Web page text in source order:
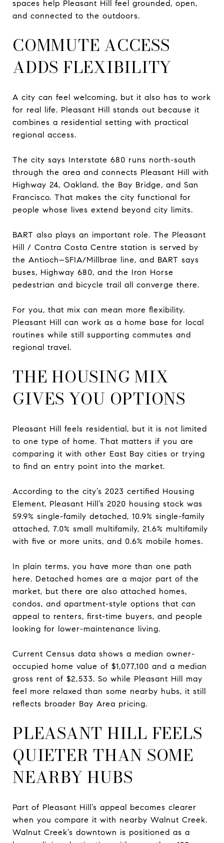
spaces help Pleasant Hill feel grounded, open,
and connected to the outdoors.
COMMUTE ACCESS
ADDS FLEXIBILITY
A city can feel welcoming, but it also has to work
for real life. Pleasant Hill stands out because it
combines a residential setting with practical
regional access.
The city says Interstate 680 runs north-south
through the area and connects Pleasant Hill with
Highway 24, Oakland, the Bay Bridge, and San
Francisco. That makes the city functional for
people whose lives extend beyond city limits.
BART also plays an important role. The Pleasant
Hill / Contra Costa Centre station is served by
the Antioch–SFIA/Millbrae line, and BART says
buses, Highway 680, and the Iron Horse
pedestrian and bicycle trail all converge there.
For you, that mix can mean more flexibility.
Pleasant Hill can work as a home base for local
routines while still supporting commutes and
regional travel.
THE HOUSING MIX
GIVES YOU OPTIONS
Pleasant Hill feels residential, but it is not limited
to one type of home. That matters if you are
comparing it with other East Bay cities or trying
to find an entry point into the market.
According to the city’s 2023 certified Housing
Element, Pleasant Hill’s 2020 housing stock was
59.9% single-family detached, 10.9% single-family
attached, 7.0% small multifamily, 21.6% multifamily
with five or more units, and 0.6% mobile homes.
In plain terms, you have more than one path
here. Detached homes are a major part of the
market, but there are also attached homes,
condos, and apartment-style options that can
appeal to renters, first-time buyers, and people
looking for lower-maintenance living.
Current Census data shows a median owner-
occupied home value of $1,077,100 and a median
gross rent of $2,533. So while Pleasant Hill may
feel more relaxed than some nearby hubs, it still
reflects broader Bay Area pricing.
PLEASANT HILL FEELS
QUIETER THAN SOME
NEARBY HUBS
Part of Pleasant Hill’s appeal becomes clearer
when you compare it with nearby Walnut Creek.
Walnut Creek’s downtown is positioned as a